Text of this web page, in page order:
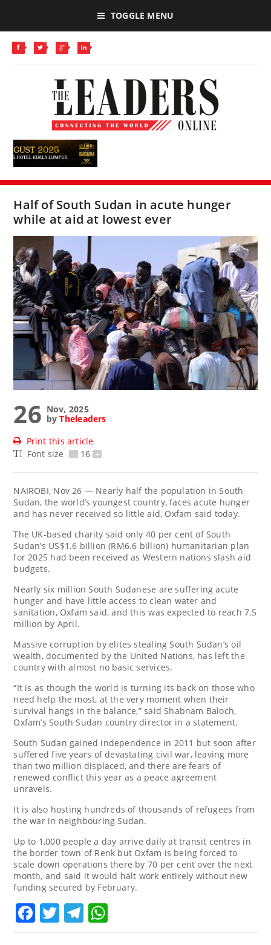
TOGGLE MENU
Half of South Sudan in acute hunger
while at aid at lowest ever
26 Nov, 2025
byTheleaders
Print this article
Font size
- 16 +
NAIROBI, Nov 26 — Nearly half the population in South
Sudan, the world’s youngest country, faces acute hunger
and has never received so little aid, Oxfam said today.
The UK-based charity said only 40 per cent of South
Sudan’s US$1.6 billion (RM6.6 billion) humanitarian plan
for 2025 had been received as Western nations slash aid
budgets.
Nearly six million South Sudanese are suffering acute
hunger and have little access to clean water and
sanitation, Oxfam said, and this was expected to reach 7.5
million by April.
Massive corruption by elites stealing South Sudan’s oil
wealth, documented by the United Nations, has left the
country with almost no basic services.
“It is as though the world is turning its back on those who
need help the most, at the very moment when their
survival hangs in the balance,” said Shabnam Baloch,
Oxfam’s South Sudan country director in a statement.
South Sudan gained independence in 2011 but soon after
suffered five years of devastating civil war, leaving more
than two million displaced, and there are fears of
renewed conflict this year as a peace agreement
unravels.
It is also hosting hundreds of thousands of refugees from
the war in neighbouring Sudan.
Up to 1,000 people a day arrive daily at transit centres in
the border town of Renk but Oxfam is being forced to
scale down operations there by 70 per cent over the next
month, and said it would halt work entirely without new
funding secured by February.
Facebook
TwitterTelegram